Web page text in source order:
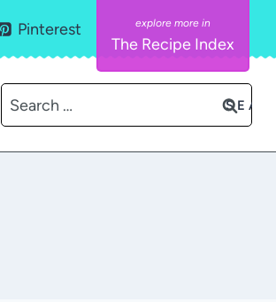
Pinterest
The Recipe Index
Search
for: